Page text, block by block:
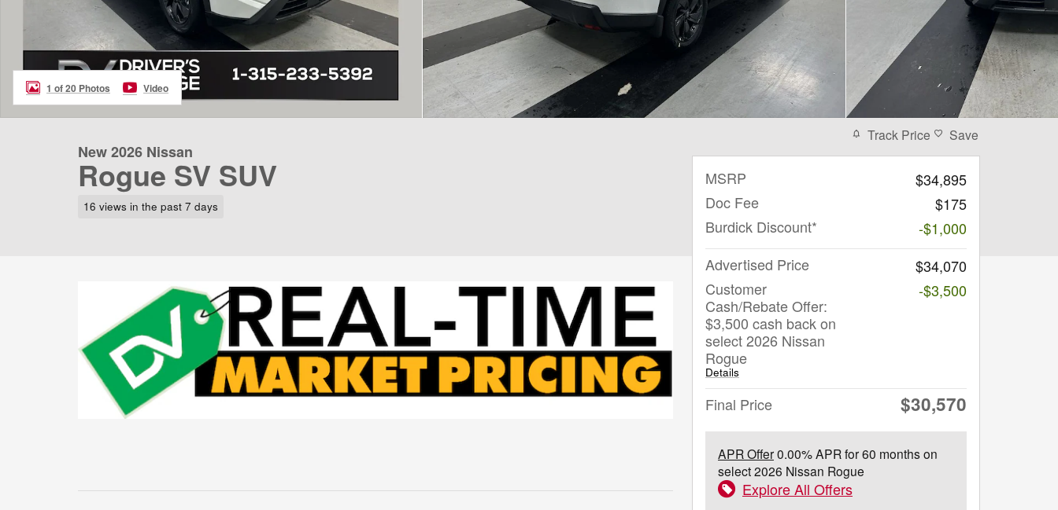
1 of 20 Photos Video
New 2026 Nissan
Rogue SV SUV
16 views in the past 7 days
Track Price Save
MSRP
$34,895
Doc Fee
$175
Burdick Discount*
-$1,000
Advertised Price
$34,070
Customer
Cash/Rebate Offer:
$3,500 cash back on
select 2026 Nissan
Rogue
Details
-$3,500
Final Price $30,570
APR Offer0.00% APR for 60 months on
select 2026 Nissan Rogue
Explore All Offers